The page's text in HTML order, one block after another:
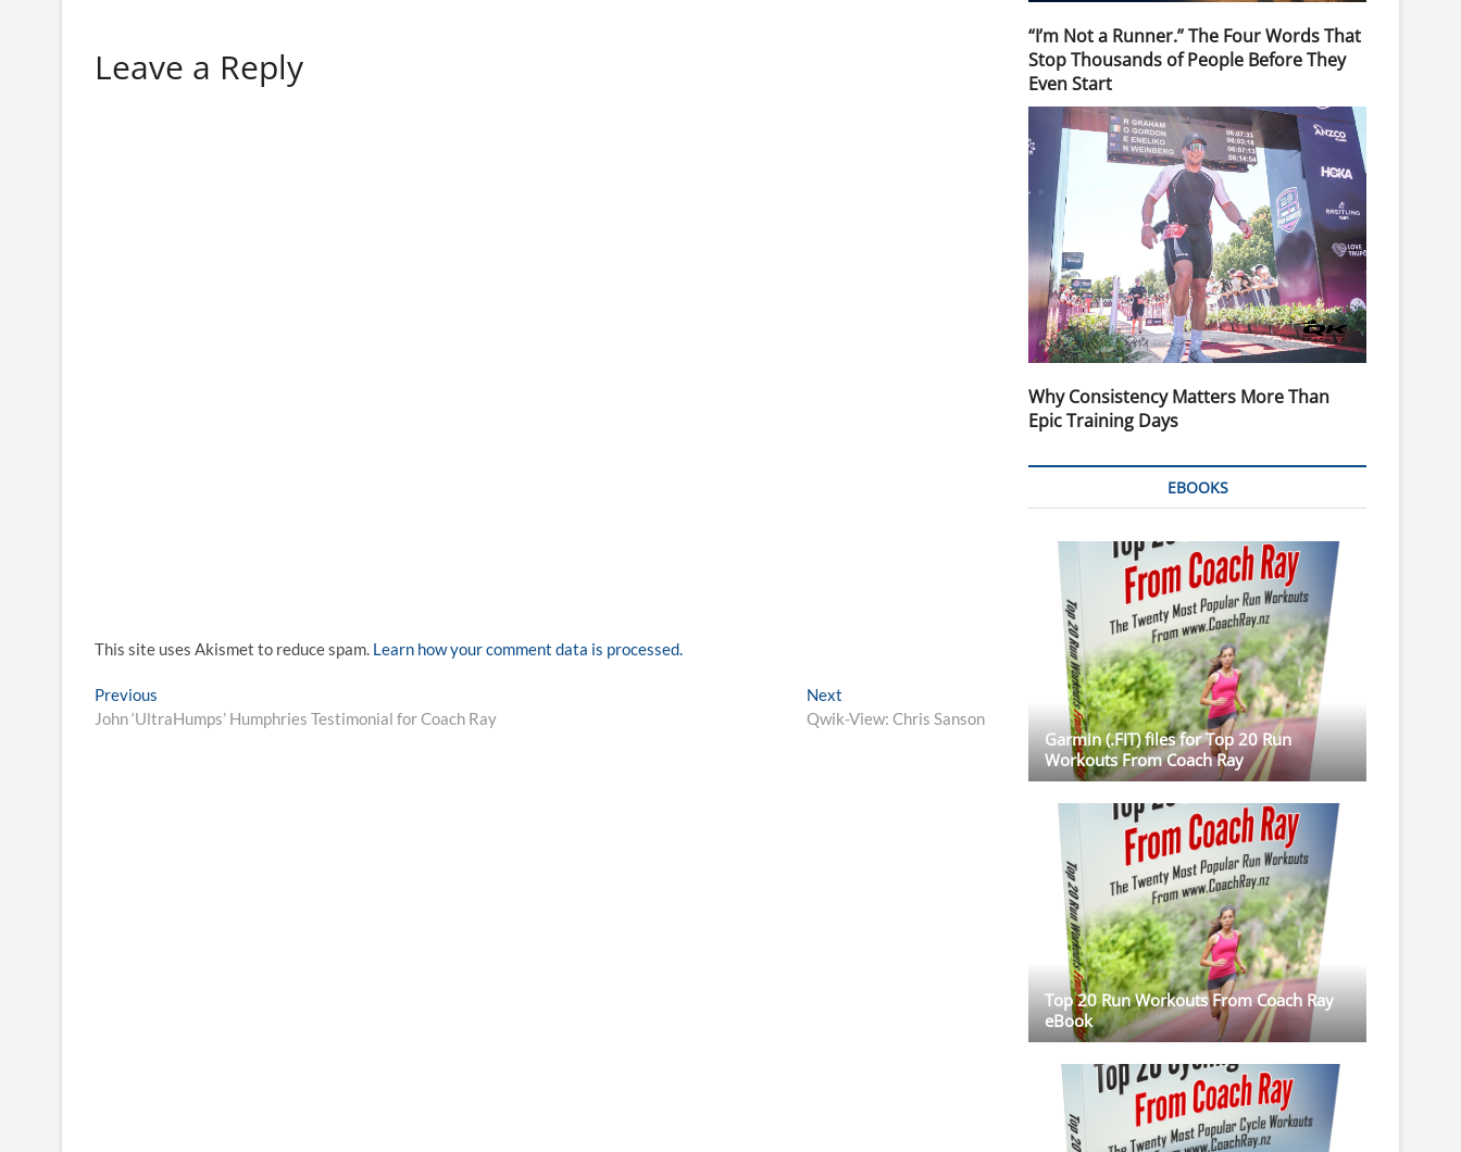
Leave a Reply
This site uses Akismet to reduce spam. Learn how your comment data is processed.
Post
navigation
Previous
post:
John ‘UltraHumps’ Humphries Testimonial for Coach Ray
Next
post:
Qwik-View: Chris Sanson
“I’m Not a Runner.” The Four Words That
Stop Thousands of People Before They
Even Start
Why Consistency Matters More Than
Epic Training Days
EBOOKS
Garmin (.FIT) files for Top 20 Run
Workouts From Coach Ray
Top 20 Run Workouts From Coach Ray
eBook